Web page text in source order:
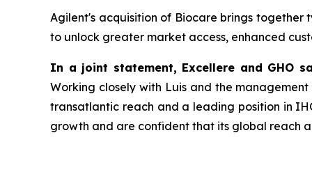
Agilent's acquisition of Biocare brings together
to unlock greater market access, enhanced
In a joint statement, Excellere and GHO
Working closely with Luis and the
transatlantic reach and a leading position in
growth and are confident that its global reach